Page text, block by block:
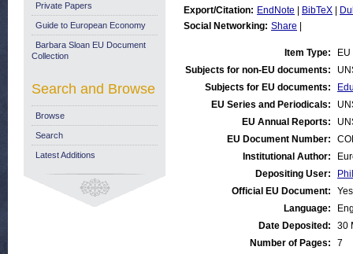
Export/Citation: EndNote BibTeX
Social Networking: Share
Item Type:
Subjects for non-EU documents:
Subjects for EU documents:
EU Series and Periodicals:
EU Annual Reports:
EU Document Number:
Institutional Author:
Depositing User:
Official EU Document:
Yes
Language:
Date Deposited:
30
Number of Pages:
7
Private Papers
Guide to European Economy
Barbara Sloan EU Document
Collection
Search and Browse
Browse
Search
Latest Additions